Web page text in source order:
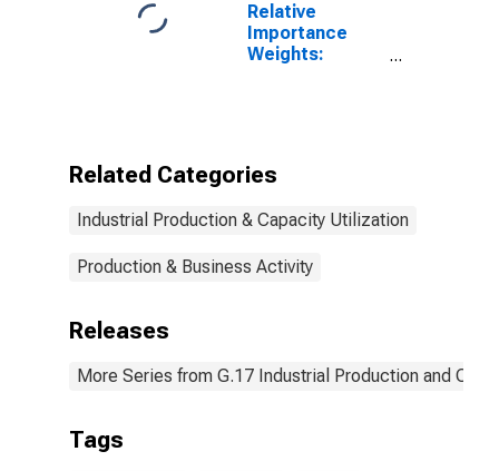
Relative
Importance
Weights:
Related Categories
Industrial Production & Capacity Utilization
Production & Business Activity
Releases
More Series from G.17 Industrial Production and
Tags